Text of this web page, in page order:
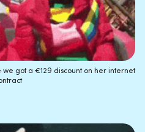
got a €129 discount on her internet